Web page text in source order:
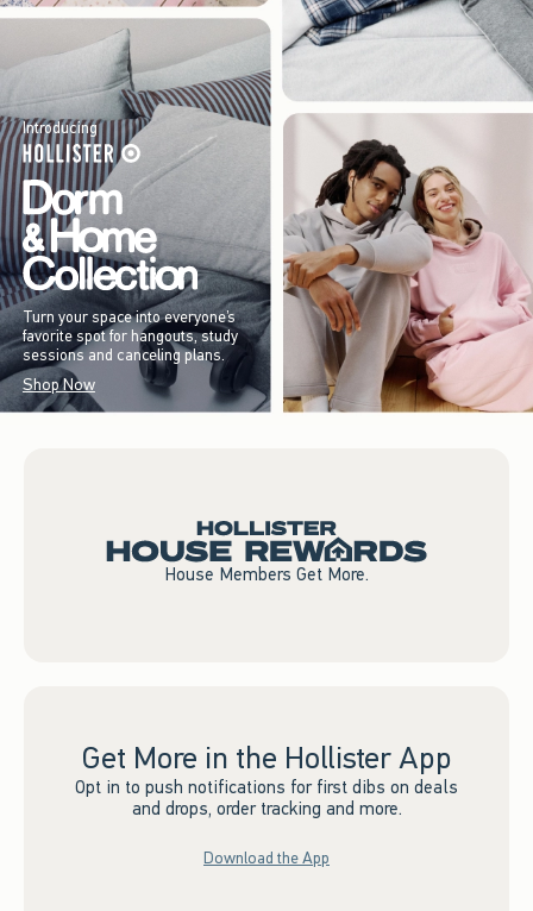
Introducing
Turn your space into everyone’s
favorite spot for hangouts, study
sessions and canceling plans.
Shop Now
House Members Get More.
Get More in the Hollister App
Opt in to push notifications for first dibs on deals
and drops, order tracking and more.
Download the App